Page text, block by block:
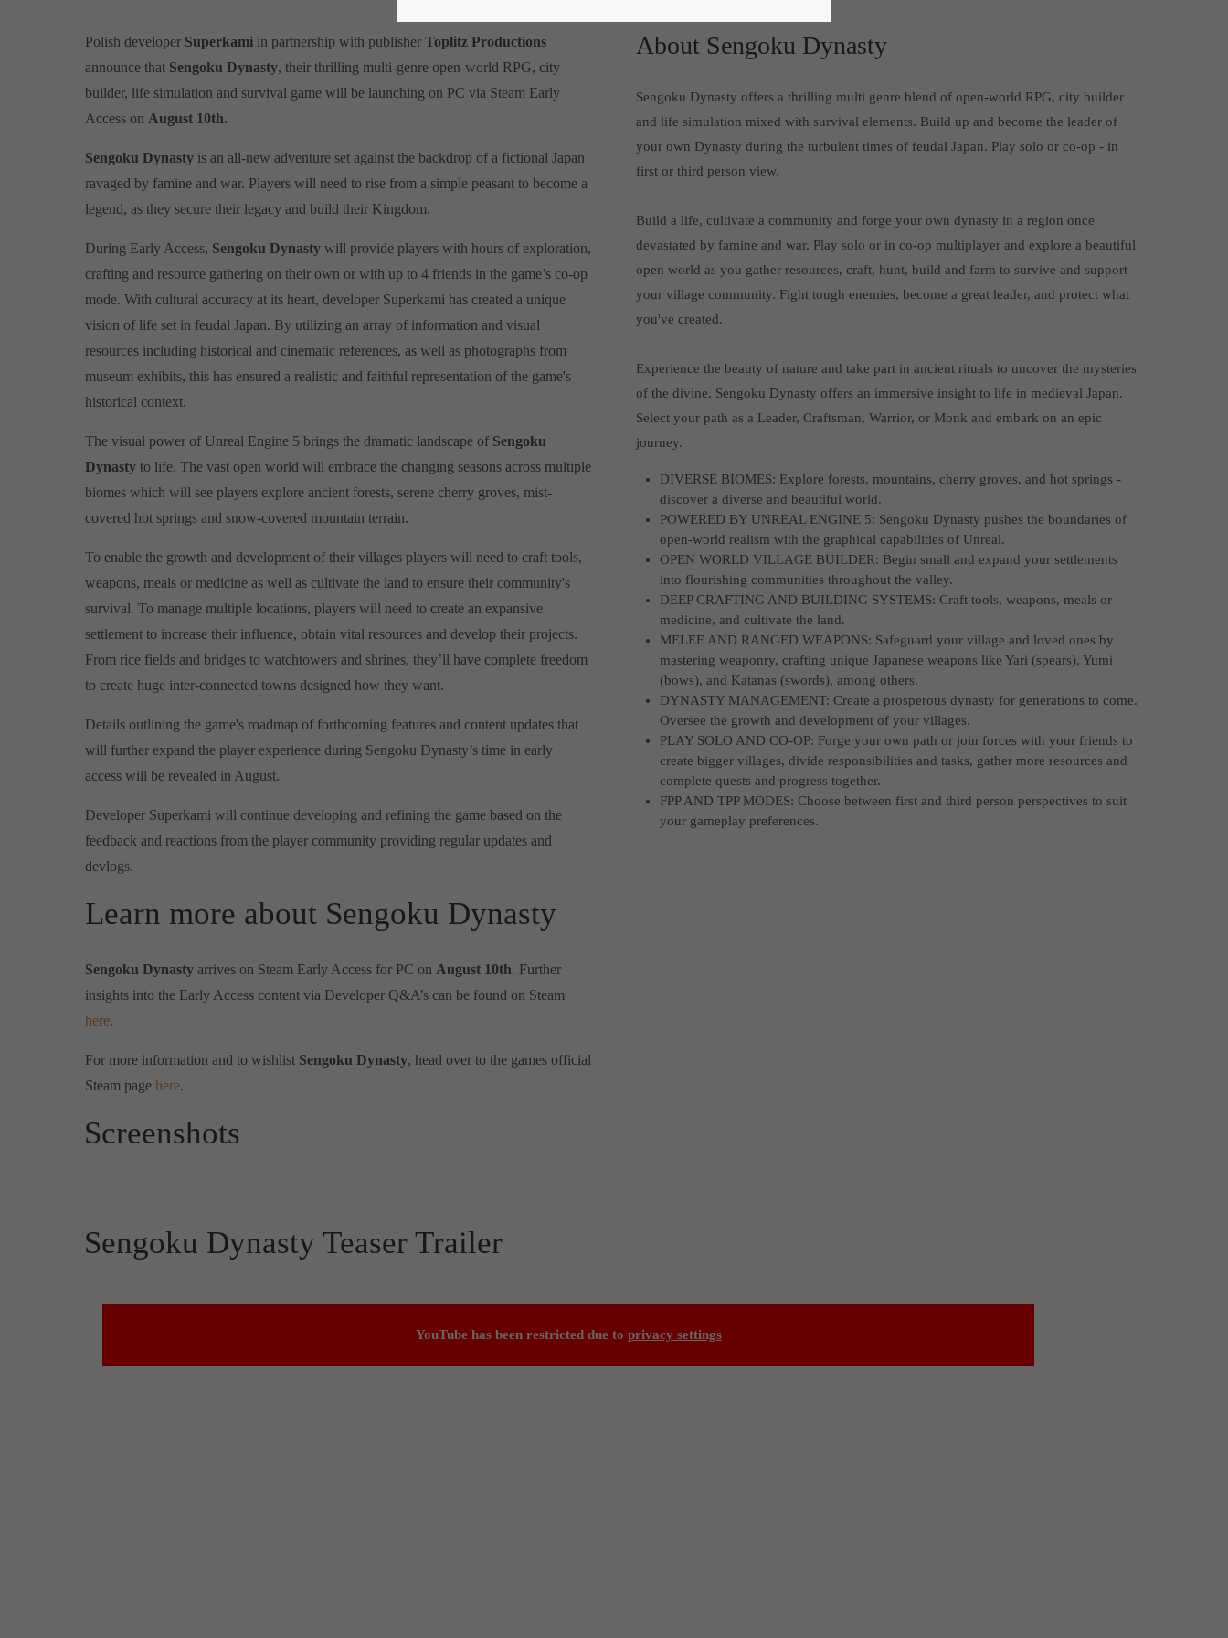
Polish developer Superkamiin partnership with publisher Toplitz Productions
announce that Sengoku Dynasty, their thrilling multi-genre open-world RPG, city
builder, life simulation and survival game will be launching on PC via Steam Early
Access on August 10th.
Sengoku Dynastyis an all-new adventure set against the backdrop of a fictional Japan
ravaged by famine and war. Players will need to rise from a simple peasant to become a
legend, as they secure their legacy and build their Kingdom.
During Early Access, Sengoku Dynastywill provide players with hours of exploration,
crafting and resource gathering on their own or with up to 4 friends in the game’s co-op
mode. With cultural accuracy at its heart, developer Superkami has created a unique
vision of life set in feudal Japan. By utilizing an array of information and visual
resources including historical and cinematic references, as well as photographs from
museum exhibits, this has ensured a realistic and faithful representation of the game's
historical context.
The visual power of Unreal Engine 5 brings the dramatic landscape of Sengoku
Dynastyto life. The vast open world will embrace the changing seasons across multiple
biomes which will see players explore ancient forests, serene cherry groves, mist-
covered hot springs and snow-covered mountain terrain.
To enable the growth and development of their villages players will need to craft tools,
weapons, meals or medicine as well as cultivate the land to ensure their community's
survival. To manage multiple locations, players will need to create an expansive
settlement to increase their influence, obtain vital resources and develop their projects.
From rice fields and bridges to watchtowers and shrines, they’ll have complete freedom
to create huge inter-connected towns designed how they want.
Details outlining the game's roadmap of forthcoming features and content updates that
will further expand the player experience during Sengoku Dynasty’s time in early
access will be revealed in August.
Developer Superkami will continue developing and refining the game based on the
feedback and reactions from the player community providing regular updates and
devlogs.
Learn more about Sengoku Dynasty
Sengoku Dynastyarrives on Steam Early Access for PC on August 10th. Further
insights into the Early Access content via Developer Q&A’s can be found on Steam
here.
For more information and to wishlist Sengoku Dynasty, head over to the games official
Steam page here.
About Sengoku Dynasty
Sengoku Dynasty offers a thrilling multi genre blend of open-world RPG, city builder
and life simulation mixed with survival elements. Build up and become the leader of
your own Dynasty during the turbulent times of feudal Japan. Play solo or co-op - in
first or third person view.
Build a life, cultivate a community and forge your own dynasty in a region once
devastated by famine and war. Play solo or in co-op multiplayer and explore a beautiful
open world as you gather resources, craft, hunt, build and farm to survive and support
your village community. Fight tough enemies, become a great leader, and protect what
you've created.
Experience the beauty of nature and take part in ancient rituals to uncover the mysteries
of the divine. Sengoku Dynasty offers an immersive insight to life in medieval Japan.
Select your path as a Leader, Craftsman, Warrior, or Monk and embark on an epic
journey.
DIVERSE BIOMES: Explore forests, mountains, cherry groves, and hot springs -
discover a diverse and beautiful world.
POWERED BY UNREAL ENGINE 5: Sengoku Dynasty pushes the boundaries of
open-world realism with the graphical capabilities of Unreal.
OPEN WORLD VILLAGE BUILDER: Begin small and expand your settlements
into flourishing communities throughout the valley.
DEEP CRAFTING AND BUILDING SYSTEMS: Craft tools, weapons, meals or
medicine, and cultivate the land.
MELEE AND RANGED WEAPONS: Safeguard your village and loved ones by
mastering weaponry, crafting unique Japanese weapons like Yari (spears), Yumi
(bows), and Katanas (swords), among others.
DYNASTY MANAGEMENT: Create a prosperous dynasty for generations to come.
Oversee the growth and development of your villages.
PLAY SOLO AND CO-OP: Forge your own path or join forces with your friends to
create bigger villages, divide responsibilities and tasks, gather more resources and
complete quests and progress together.
FPP AND TPP MODES: Choose between first and third person perspectives to suit
your gameplay preferences.
Screenshots
Sengoku Dynasty Teaser Trailer
YouTube has been restricted due to privacy settings